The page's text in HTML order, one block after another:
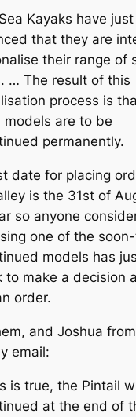
Kayaks have just
that they are
their range of
… The result of this
process is
models are to be
permanently.
date for placing
is the 31st of
so anyone
one of the
models has
to make a decision
order.
and Joshua
email:
is true, the Pintail
at the end of